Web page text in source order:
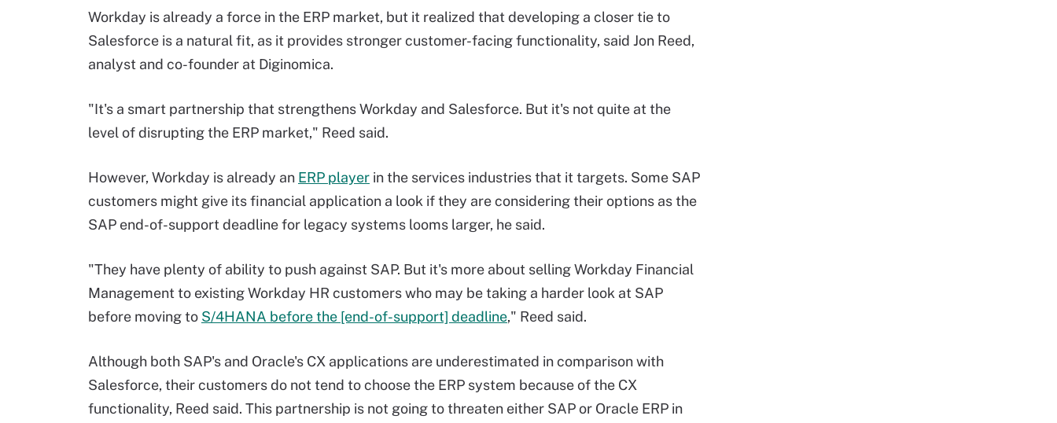
Workday is already a force in the ERP market, but it realized that developing a closer tie to
Salesforce is a natural fit, as it provides stronger customer-facing functionality, said Jon Reed,
analyst and co-founder at Diginomica.
"It's a smart partnership that strengthens Workday and Salesforce. But it's not quite at the
level of disrupting the ERP market," Reed said.
However, Workday is already an ERP player in the services industries that it targets. Some SAP
customers might give its financial application a look if they are considering their options as the
SAP end-of-support deadline for legacy systems looms larger, he said.
"They have plenty of ability to push against SAP. But it's more about selling Workday Financial
Management to existing Workday HR customers who may be taking a harder look at SAP
before moving to S/4HANA before the [end-of-support] deadline," Reed said.
Although both SAP's and Oracle's CX applications are underestimated in comparison with
Salesforce, their customers do not tend to choose the ERP system because of the CX
functionality, Reed said. This partnership is not going to threaten either SAP or Oracle ERP in